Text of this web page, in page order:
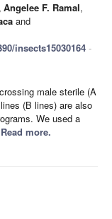
, Angelee F. Ramal,
and
insects15030164 -
male sterile (A
(B lines) are also
We used a
more.